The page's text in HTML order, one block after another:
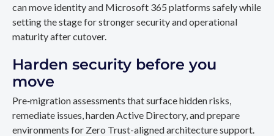
can move identity and Microsoft 365 platforms safely while
setting the stage for stronger security and operational
maturity after cutover.
Harden security before you
move
Pre‑migration assessments that surface hidden risks,
remediate issues, harden Active Directory, and prepare
environments for Zero Trust-aligned architecture support.